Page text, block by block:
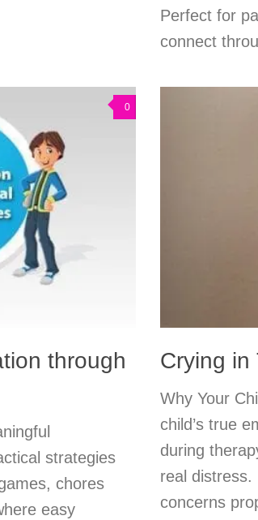
Perfect for
connect
0
through
strategies
chores
easy
Crying in
Why Your
child’s true
during
real distress.
concerns